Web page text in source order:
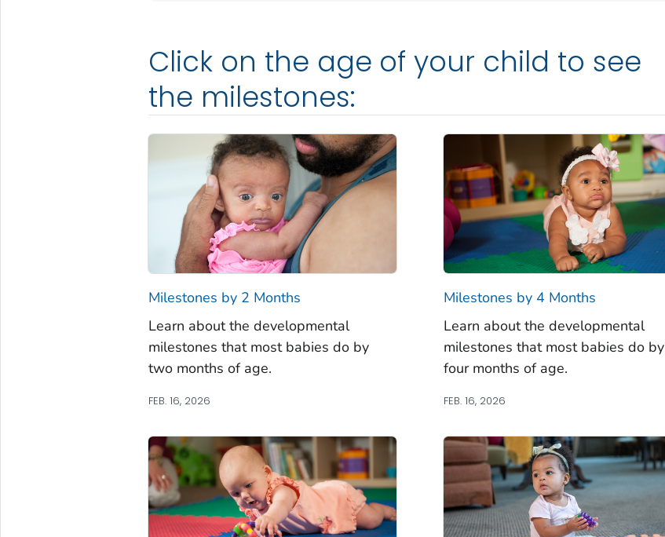
Click on the age of your child to see
the milestones:
Milestones by 2 Months
Learn about the developmental
milestones that most babies do by
two months of age.
FEB. 16, 2026
Milestones by 4 Months
Learn about the developmental
milestones that most babies do by
four months of age.
FEB. 16, 2026